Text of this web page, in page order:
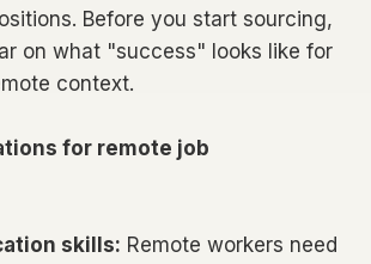
Before you start sourcing,
on what "success" looks like for
context.
for remote job
skills: Remote workers need